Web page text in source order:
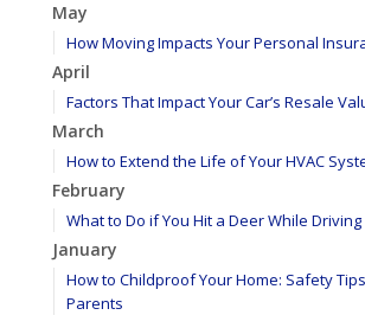
May
How Moving Impacts Your Personal
April
Factors That Impact Your Car’s Resale
March
How to Extend the Life of Your HVAC
February
What to Do if You Hit a Deer While Driving
January
How to Childproof Your Home: Safety
Parents